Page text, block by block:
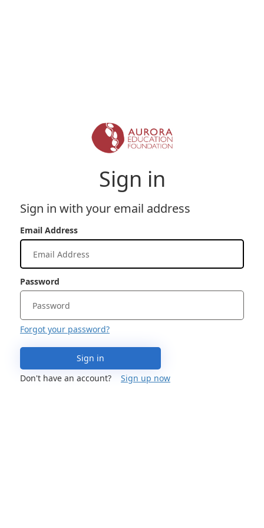
Sign in
Sign in with your email address
Email Address
Password
Forgot your password?
Sign in
Don't have an account?
Sign up now